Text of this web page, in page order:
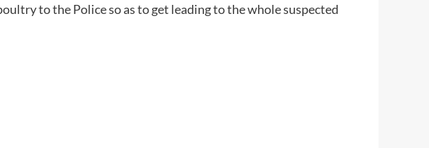
to the Police so as to get leading to the whole suspected